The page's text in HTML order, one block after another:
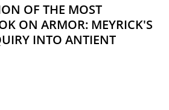
OF THE MOST
ON ARMOR: MEYRICK'S
INTO ANTIENT